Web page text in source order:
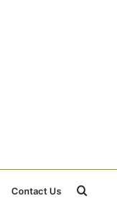
Contact Us Search